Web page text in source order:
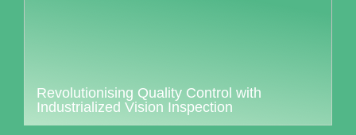
Revolutionising Quality Control with
Industrialized Vision Inspection